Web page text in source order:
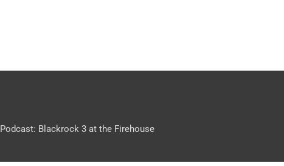
Podcast: Blackrock 3 at the Firehouse